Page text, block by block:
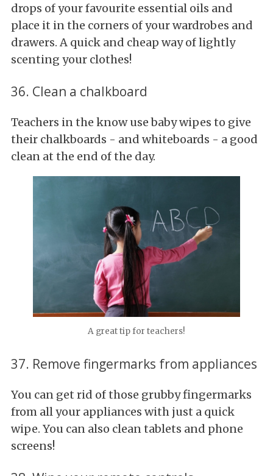
drops of your favourite essential oils and
place it in the corners of your wardrobes and
drawers. A quick and cheap way of lightly
scenting your clothes!
36. Clean a chalkboard
Teachers in the know use baby wipes to give
their chalkboards - and whiteboards - a good
clean at the end of the day.
A great tip for teachers!
37. Remove fingermarks from appliances
You can get rid of those grubby fingermarks
from all your appliances with just a quick
wipe. You can also clean tablets and phone
screens!